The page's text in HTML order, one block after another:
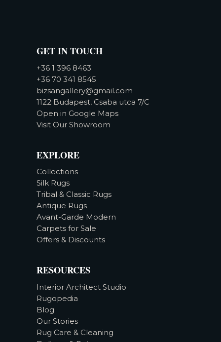
GET IN TOUCH
+36 1 396 8463
+36 70 341 8545
bizsangallery@gmail.com
1122 Budapest, Csaba utca 7/C
Open in Google Maps
Visit Our Showroom
EXPLORE
Collections
Silk Rugs
Tribal & Classic Rugs
Antique Rugs
Avant-Garde Modern
Carpets for Sale
Offers & Discounts
RESOURCES
Interior Architect Studio
Rugopedia
Blog
Our Stories
Rug Care & Cleaning